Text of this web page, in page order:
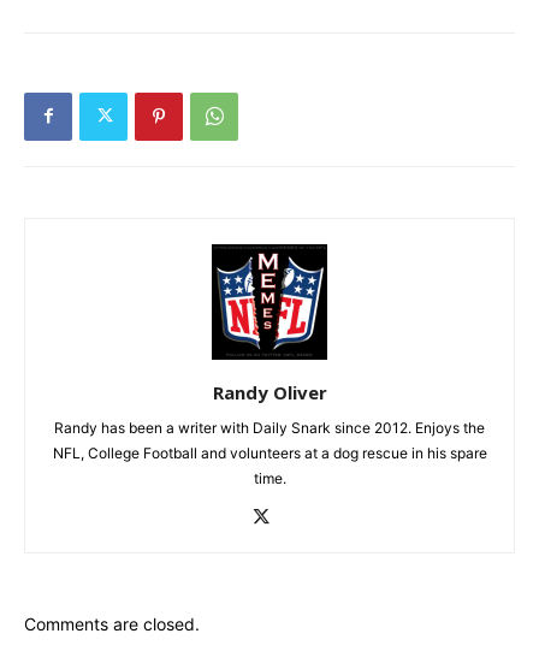
Randy Oliver
Randy has been a writer with Daily Snark since 2012. Enjoys the
NFL, College Football and volunteers at a dog rescue in his spare
time.
Comments are closed.